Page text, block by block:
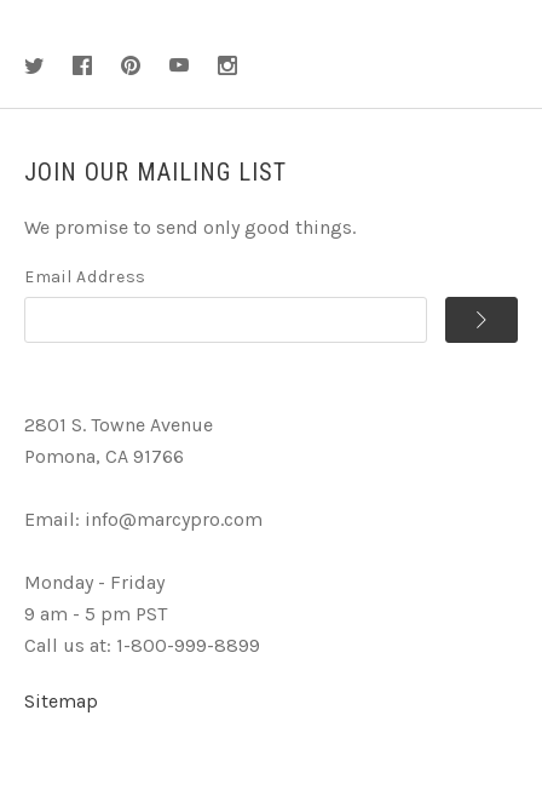
JOIN OUR MAILING LIST
We promise to send only good things.
Email Address
2801 S. Towne Avenue
Pomona, CA 91766
Email: info@marcypro.com
Monday - Friday
9 am - 5 pm PST
Call us at: 1-800-999-8899
Sitemap